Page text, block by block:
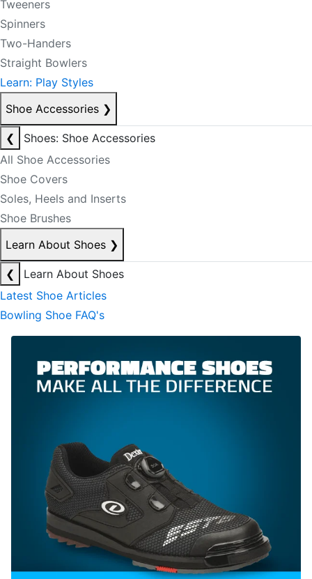
Tweeners
Spinners
Two-Handers
Straight Bowlers
Learn: Play Styles
Shoe Accessories ❯
❮
Shoes: Shoe Accessories
All Shoe Accessories
Shoe Covers
Soles, Heels and Inserts
Shoe Brushes
Learn About Shoes ❯
❮
Learn About Shoes
Latest Shoe Articles
Bowling Shoe FAQ's